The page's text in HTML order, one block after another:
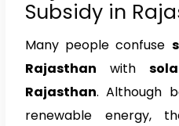
Subsidy in
Many people confuse
Rajasthan with
Rajasthan. Although
renewable energy,